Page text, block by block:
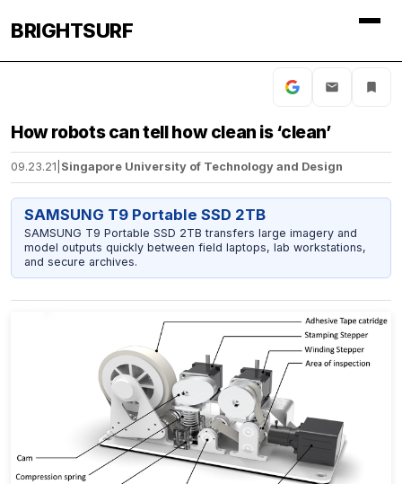
BRIGHTSURF
How robots can tell how clean is ‘clean’
09.23.21 Singapore University of Technology and Design
SAMSUNG T9 Portable SSD 2TB
SAMSUNG T9 Portable SSD 2TB transfers large imagery and
model outputs quickly between field laptops, lab workstations,
and secure archives.